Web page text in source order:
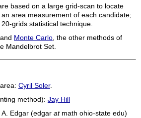
based on a large grid-scan to locate
area measurement of each candidate;
grids statistical technique.
and Monte Carlo , the other methods of
Mandelbrot Set.
Cyril Soler.
method): Jay Hill
Edgar (edgar atmath ohio-state edu)